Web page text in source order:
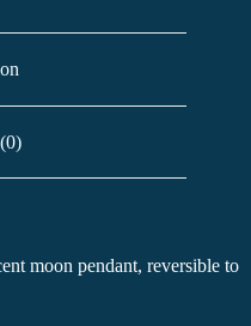
moon pendant, reversible to